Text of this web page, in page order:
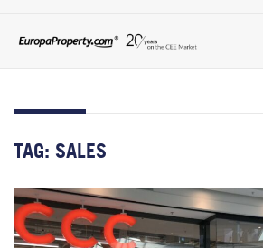
TAG: SALES